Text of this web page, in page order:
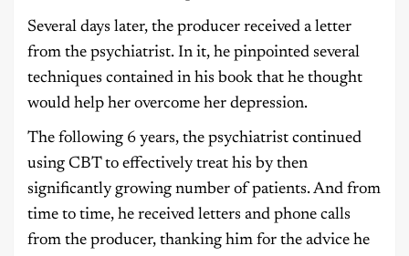
Several days later, the producer received a letter
from the psychiatrist. In it, he pinpointed several
techniques contained in his book that he thought
would help her overcome her depression.
The following 6 years, the psychiatrist continued
using CBT to effectively treat his by then
significantly growing number of patients. And from
time to time, he received letters and phone calls
from the producer, thanking him for the advice he